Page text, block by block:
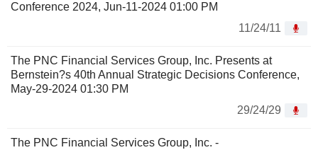
Conference 2024, Jun-11-2024 01:00 PM
11/24/11
The PNC Financial Services Group, Inc. Presents at
Bernstein?s 40th Annual Strategic Decisions Conference,
May-29-2024 01:30 PM
29/24/29
The PNC Financial Services Group, Inc. -